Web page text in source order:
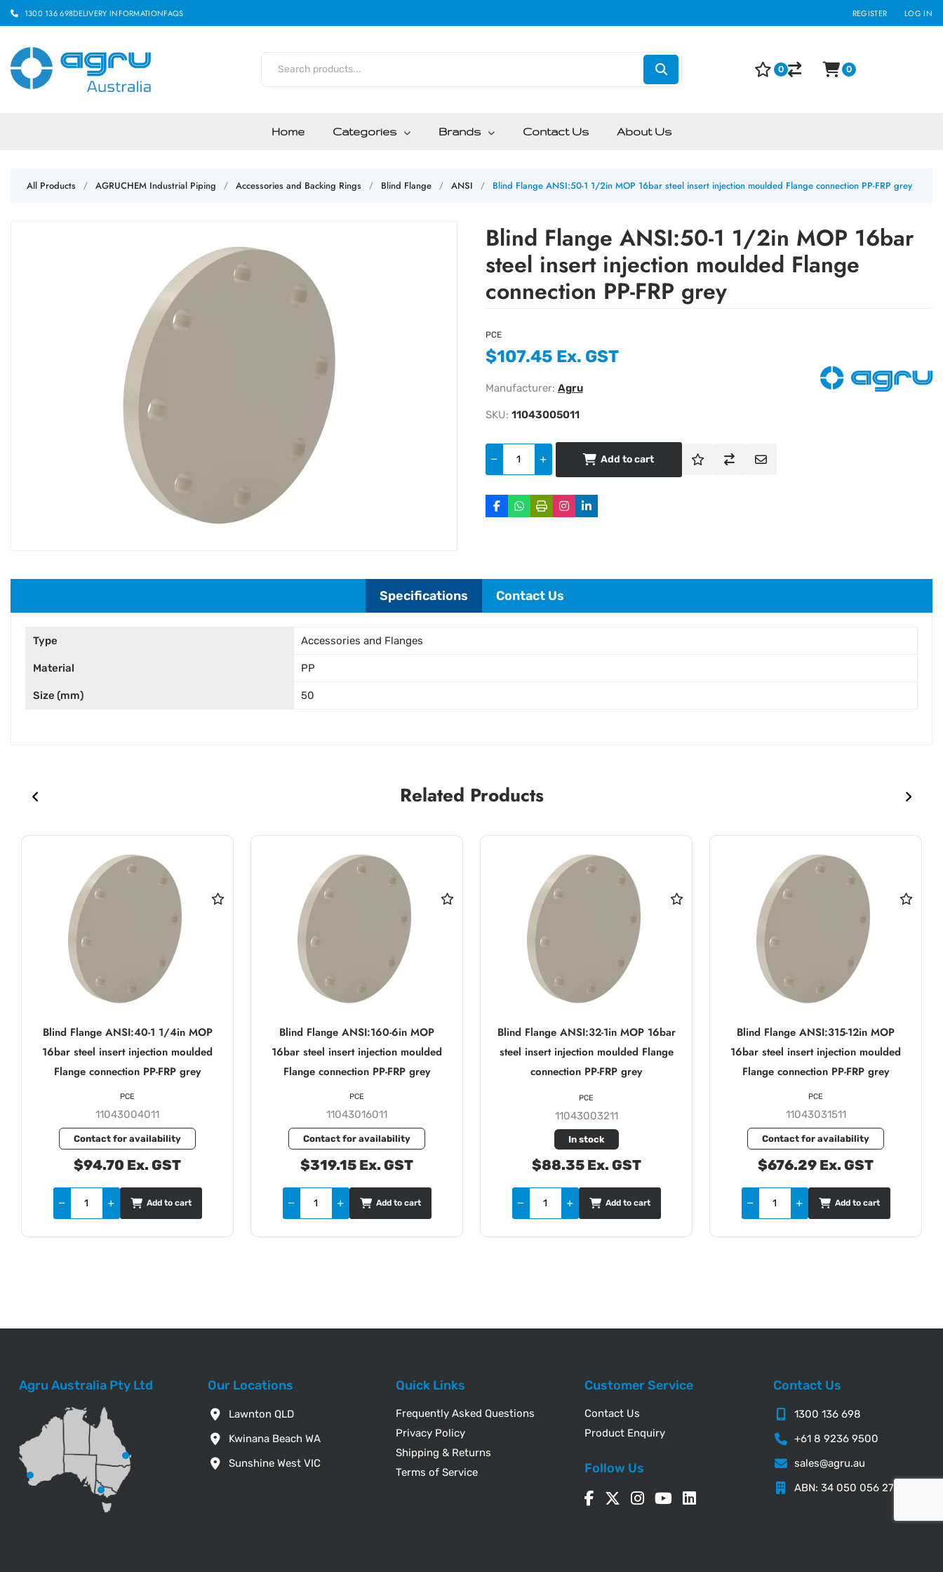
1300 136 698DELIVERY INFORMATIONFAQS REGISTER LOG IN
Home Categories Brands Contact Us About Us
0 0
All Products / AGRUCHEM Industrial Piping / Accessories and Backing Rings / Blind Flange / ANSI / Blind Flange ANSI:50-1 1/2in MOP 16bar steel insert injection moulded Flange connection PP-FRP grey
Blind Flange ANSI:50-1 1/2in MOP 16bar
steel insert injection moulded Flange
connection PP-FRP grey
PCE
$107.45 Ex. GST
Manufacturer: Agru
SKU: 11043005011
Add to cart
Specifications Contact Us
Type Accessories and Flanges
Material PP
Size (mm) 50
Related Products
Blind Flange ANSI:40-1 1/4in MOP
16bar steel insert injection moulded
Flange connection PP-FRP grey
11043004011
Contact for availability
$94.70 Ex. GST
PCE
Add to cart
Blind Flange ANSI:160-6in MOP
16bar steel insert injection moulded
Flange connection PP-FRP grey
11043016011
Contact for availability
$319.15 Ex. GST
PCE
Add to cart
Blind Flange ANSI:32-1in MOP 16bar
steel insert injection moulded Flange
connection PP-FRP grey
11043003211
In stock
$88.35 Ex. GST
PCE
Add to cart
Blind Flange ANSI:315-12in MOP
16bar steel insert injection moulded
Flange connection PP-FRP grey
11043031511
Contact for availability
$676.29 Ex. GST
PCE
Add to cart
Agru Australia Pty Ltd Our Locations
Lawnton QLD
Kwinana Beach WA
Sunshine West VIC
Quick Links
Frequently Asked Questions
Privacy Policy
Shipping & Returns
Terms of Service
Customer Service
Contact Us
Product Enquiry
Follow Us
Contact Us
1300 136 698
+61 8 9236 9500
sales@agru.au
ABN: 34 050 056 276